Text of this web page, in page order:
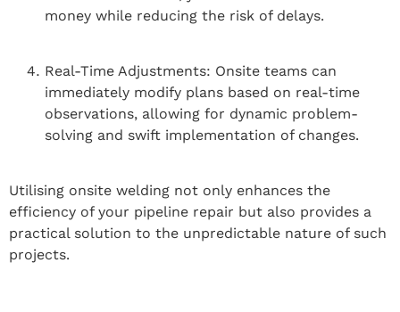
money while reducing the risk of delays.
Real-Time Adjustments: Onsite teams can
immediately modify plans based on real-time
observations, allowing for dynamic problem-
solving and swift implementation of changes.
Utilising onsite welding not only enhances the
efficiency of your pipeline repair but also provides a
practical solution to the unpredictable nature of such
projects.